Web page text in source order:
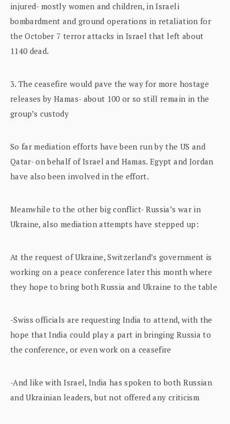
injured- mostly women and children, in Israeli
bombardment and ground operations in retaliation for
the October 7 terror attacks in Israel that left about
1140 dead.
3. The ceasefire would pave the way for more hostage
releases by Hamas- about 100 or so still remain in the
group’s custody
So far mediation efforts have been run by the US and
Qatar- on behalf of Israel and Hamas. Egypt and Jordan
have also been involved in the effort.
Meanwhile to the other big conflict- Russia’s war in
Ukraine, also mediation attempts have stepped up:
At the request of Ukraine, Switzerland’s government is
working on a peace conference later this month where
they hope to bring both Russia and Ukraine to the table
-Swiss officials are requesting India to attend, with the
hope that India could play a part in bringing Russia to
the conference, or even work on a ceasefire
-And like with Israel, India has spoken to both Russian
and Ukrainian leaders, but not offered any criticism